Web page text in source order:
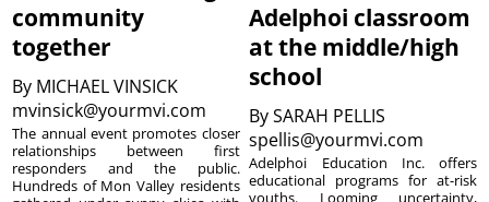
community
together
By MICHAEL VINSICK
mvinsick@yourmvi.com
The annual event promotes closer
relationships between first
responders and the public.
Hundreds of Mon Valley residents
Adelphoi classroom
at the middle/high
school
BySARAH PELLIS
spellis@yourmvi.com
Adelphoi Education Inc. offers
educational programs for at-risk
youths. Looming uncertainty,